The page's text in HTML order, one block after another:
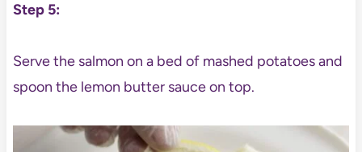
Step 5:
Serve the salmon on a bed of mashed potatoes and
spoon the lemon butter sauce on top.